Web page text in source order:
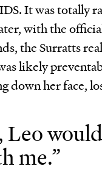
It was totally
with the
the Surratts
likely
down her face,
Leo
me.”